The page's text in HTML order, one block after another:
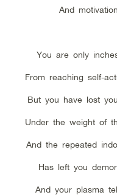
And
You are only
From reaching self-
But you have lost
Under the weight of
And the repeated
Has left you
And your plasma